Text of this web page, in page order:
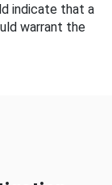
indicate that a
warrant the